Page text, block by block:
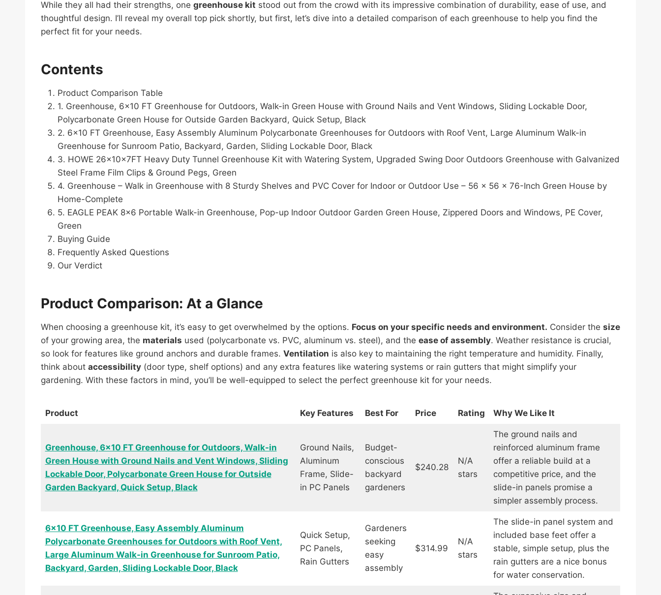
While they all had their strengths, one greenhouse kit stood out from the crowd with its impressive combination of durability, ease of use, and
thoughtful design. I’ll reveal my overall top pick shortly, but first, let’s dive into a detailed comparison of each greenhouse to help you find the
perfect fit for your needs.
Contents
Product Comparison Table
1. Greenhouse, 6×10 FT Greenhouse for Outdoors, Walk-in Green House with Ground Nails and Vent Windows, Sliding Lockable Door,
Polycarbonate Green House for Outside Garden Backyard, Quick Setup, Black
2. 6×10 FT Greenhouse, Easy Assembly Aluminum Polycarbonate Greenhouses for Outdoors with Roof Vent, Large Aluminum Walk-in
Greenhouse for Sunroom Patio, Backyard, Garden, Sliding Lockable Door, Black
3. HOWE 26x10x7FT Heavy Duty Tunnel Greenhouse Kit with Watering System, Upgraded Swing Door Outdoors Greenhouse with Galvanized
Steel Frame Film Clips & Ground Pegs, Green
4. Greenhouse – Walk in Greenhouse with 8 Sturdy Shelves and PVC Cover for Indoor or Outdoor Use – 56 x 56 x 76-Inch Green House by
Home-Complete
5. EAGLE PEAK 8×6 Portable Walk-in Greenhouse, Pop-up Indoor Outdoor Garden Green House, Zippered Doors and Windows, PE Cover,
Green
Buying Guide
Frequently Asked Questions
Our Verdict
Product Comparison: At a Glance
When choosing a greenhouse kit, it’s easy to get overwhelmed by the options. Focus on your specific needs and environment. Consider the size
of your growing area, the materials used (polycarbonate vs. PVC, aluminum vs. steel), and the ease of assembly. Weather resistance is crucial,
so look for features like ground anchors and durable frames. Ventilation is also key to maintaining the right temperature and humidity. Finally,
think about accessibility (door type, shelf options) and any extra features like watering systems or rain gutters that might simplify your
gardening. With these factors in mind, you’ll be well-equipped to select the perfect greenhouse kit for your needs.
Product Key Features Best For Price Rating Why We Like It
Greenhouse, 6×10 FT Greenhouse for Outdoors, Walk-in
Green House with Ground Nails and Vent Windows, Sliding
Lockable Door, Polycarbonate Green House for Outside
Garden Backyard, Quick Setup, Black
Ground Nails,
Aluminum
Frame, Slide-
in PC Panels
Budget-
conscious
backyard
gardeners
$240.28
N/A
stars
The ground nails and
reinforced aluminum frame
offer a reliable build at a
competitive price, and the
slide-in panels promise a
simpler assembly process.
6×10 FT Greenhouse, Easy Assembly Aluminum
Polycarbonate Greenhouses for Outdoors with Roof Vent,
Large Aluminum Walk-in Greenhouse for Sunroom Patio,
Backyard, Garden, Sliding Lockable Door, Black
Quick Setup,
PC Panels,
Rain Gutters
Gardeners
seeking
easy
assembly
$314.99
N/A
stars
The slide-in panel system and
included base feet offer a
stable, simple setup, plus the
rain gutters are a nice bonus
for water conservation.